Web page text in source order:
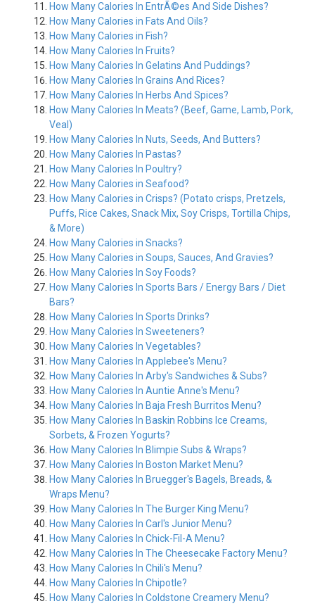
How Many Calories In EntrÃ©es And Side Dishes?
How Many Calories in Fats And Oils?
How Many Calories in Fish?
How Many Calories In Fruits?
How Many Calories In Gelatins And Puddings?
How Many Calories In Grains And Rices?
How Many Calories In Herbs And Spices?
How Many Calories In Meats? (Beef, Game, Lamb, Pork,
Veal)
How Many Calories In Nuts, Seeds, And Butters?
How Many Calories In Pastas?
How Many Calories In Poultry?
How Many Calories in Seafood?
How Many Calories in Crisps? (Potato crisps, Pretzels,
Puffs, Rice Cakes, Snack Mix, Soy Crisps, Tortilla Chips,
& More)
How Many Calories in Snacks?
How Many Calories in Soups, Sauces, And Gravies?
How Many Calories In Soy Foods?
How Many Calories In Sports Bars / Energy Bars / Diet
Bars?
How Many Calories In Sports Drinks?
How Many Calories In Sweeteners?
How Many Calories In Vegetables?
How Many Calories In Applebee's Menu?
How Many Calories In Arby's Sandwiches & Subs?
How Many Calories In Auntie Anne's Menu?
How Many Calories In Baja Fresh Burritos Menu?
How Many Calories In Baskin Robbins Ice Creams,
Sorbets, & Frozen Yogurts?
How Many Calories In Blimpie Subs & Wraps?
How Many Calories In Boston Market Menu?
How Many Calories In Bruegger's Bagels, Breads, &
Wraps Menu?
How Many Calories In The Burger King Menu?
How Many Calories In Carl's Junior Menu?
How Many Calories In Chick-Fil-A Menu?
How Many Calories In The Cheesecake Factory Menu?
How Many Calories In Chili's Menu?
How Many Calories In Chipotle?
How Many Calories In Coldstone Creamery Menu?